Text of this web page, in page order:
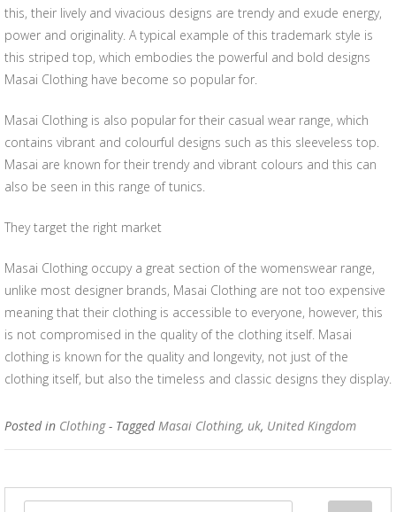
this, their lively and vivacious designs are trendy and exude energy,
power and originality. A typical example of this trademark style is
this striped top, which embodies the powerful and bold designs
Masai Clothing have become so popular for.
Masai Clothing is also popular for their casual wear range, which
contains vibrant and colourful designs such as this sleeveless top.
Masai are known for their trendy and vibrant colours and this can
also be seen in this range of tunics.
They target the right market
Masai Clothing occupy a great section of the womenswear range,
unlike most designer brands, Masai Clothing are not too expensive
meaning that their clothing is accessible to everyone, however, this
is not compromised in the quality of the clothing itself. Masai
clothing is known for the quality and longevity, not just of the
clothing itself, but also the timeless and classic designs they display.
Posted in Clothing - TaggedMasai Clothing, uk, United Kingdom